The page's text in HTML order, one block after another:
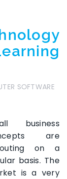
SOFTWARE
business
are
on a
basis. The
is a very